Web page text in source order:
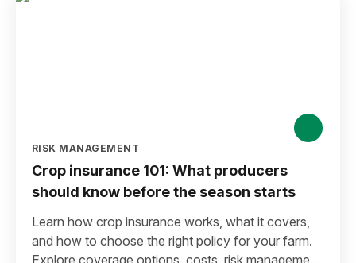
RISK MANAGEMENT
Crop insurance 101: What producers
should know before the season starts
Learn how crop insurance works, what it covers,
and how to choose the right policy for your farm.
Explore coverage options, costs, risk management